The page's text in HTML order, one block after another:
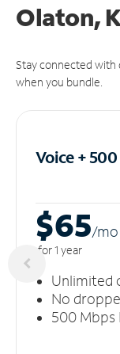
Olaton,
Stay connected with
when you bundle.
Voice +
$65/mo
for 1 year
Unlimited
No
500 Mbps